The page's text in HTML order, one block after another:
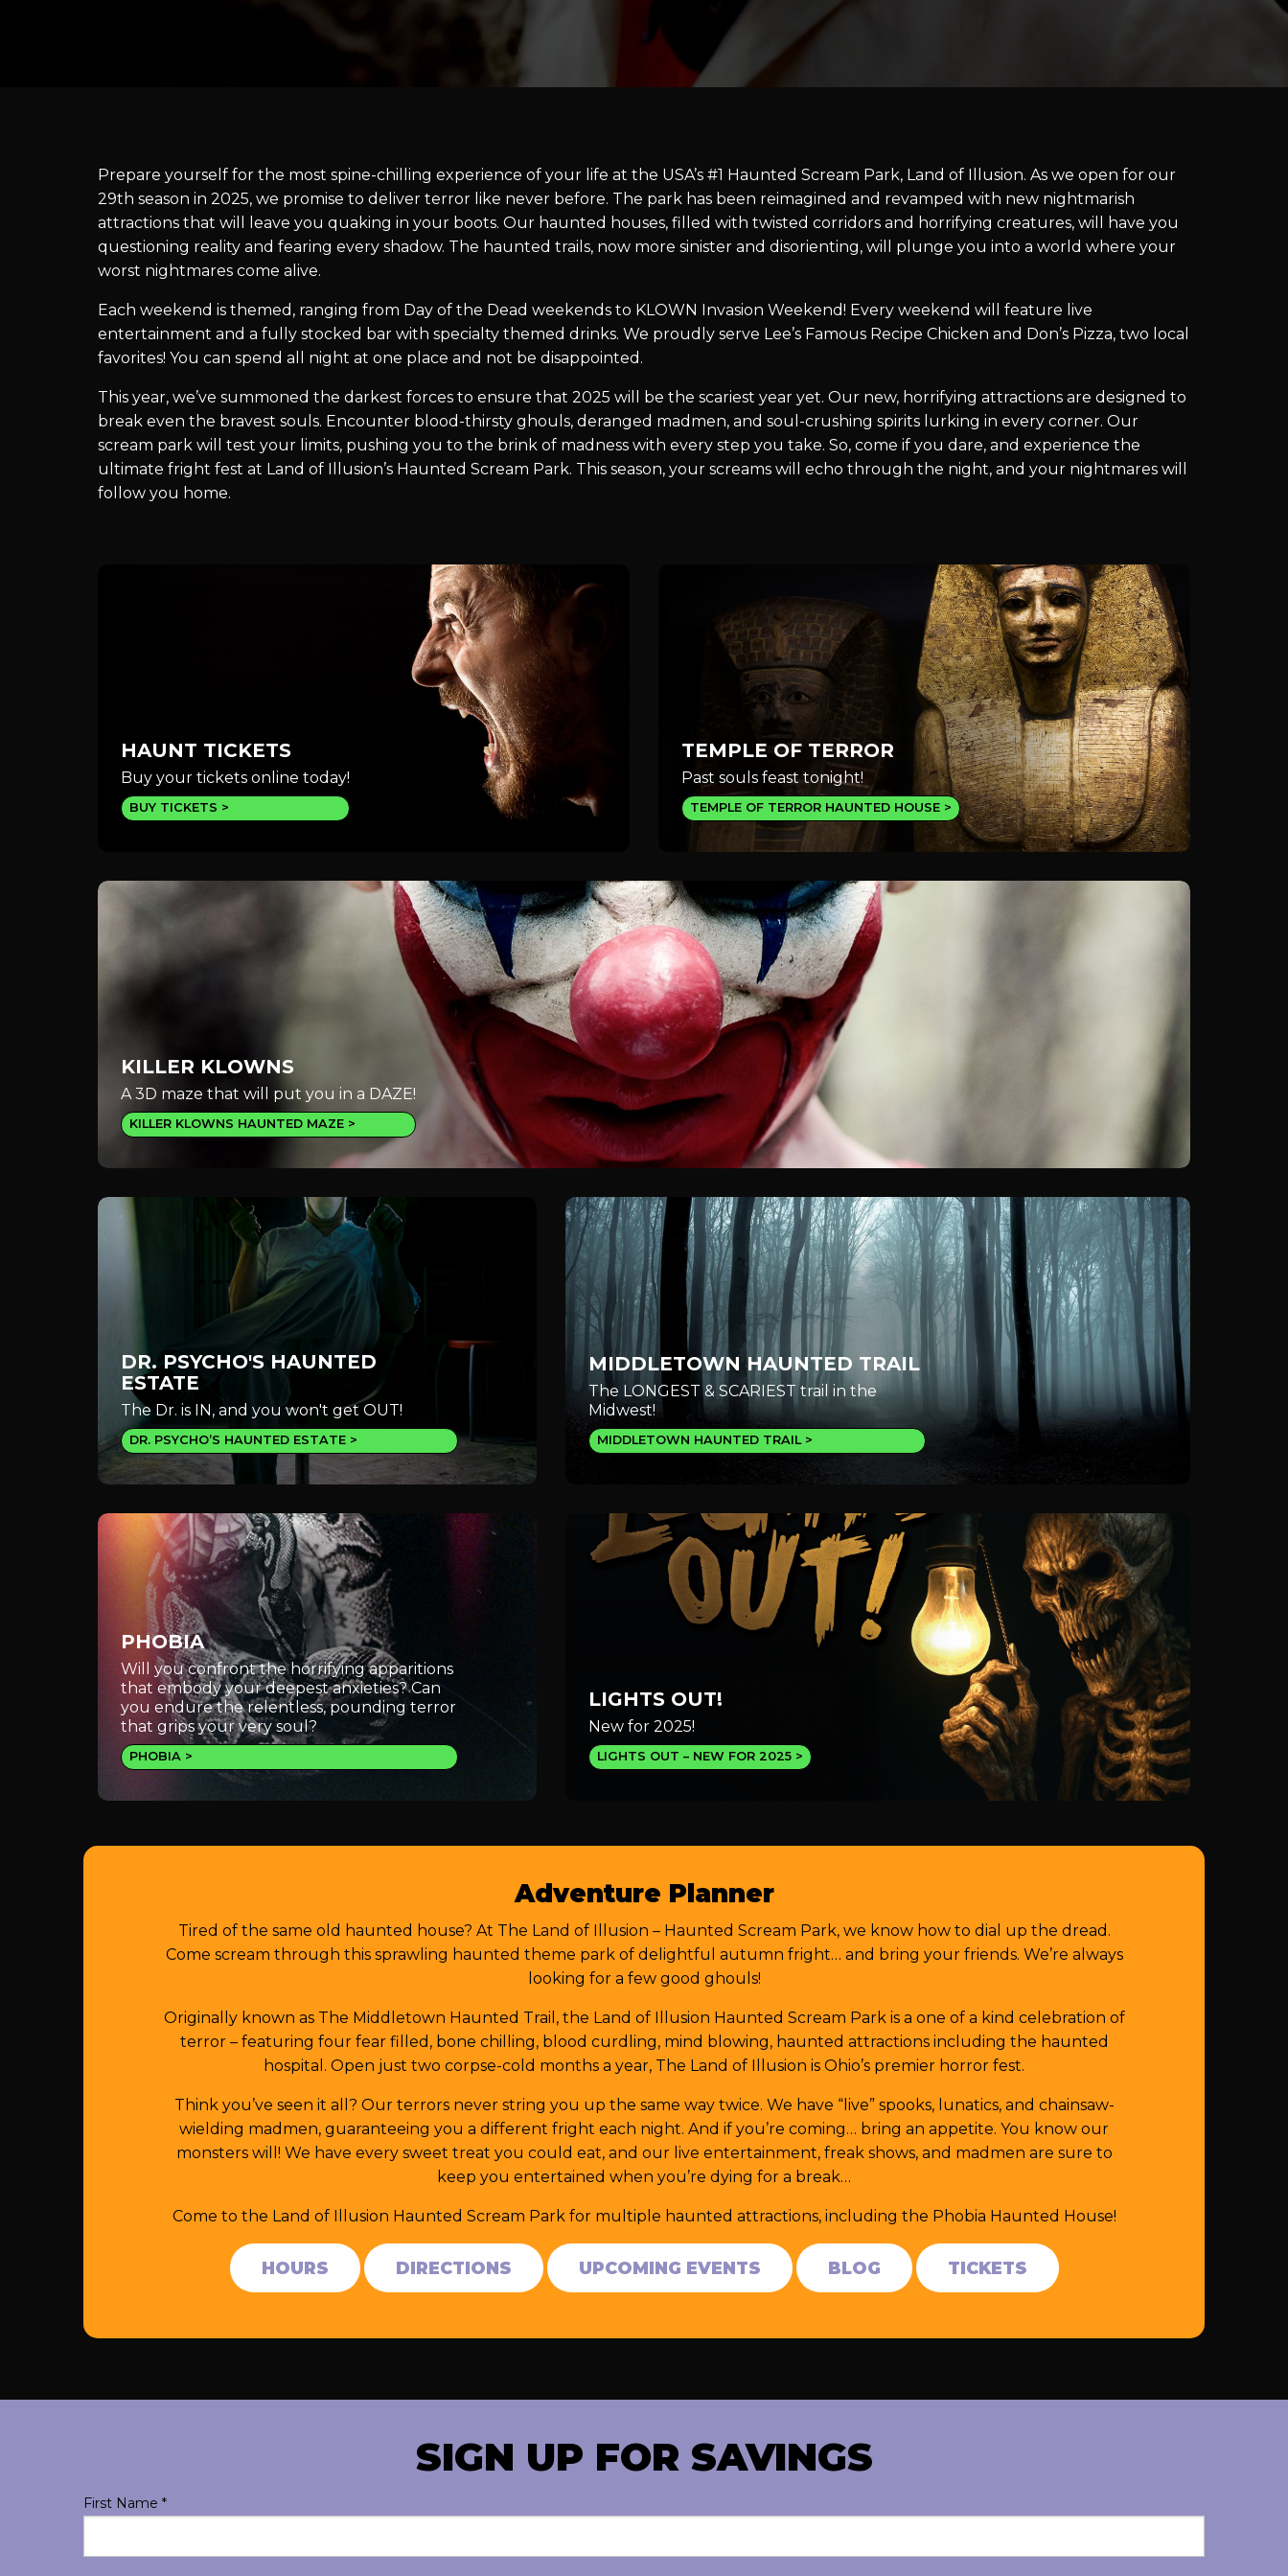
Prepare yourself for the most spine-chilling experience of your life at the USA’s #1 Haunted Scream Park, Land of Illusion. As we open for our
29th season in 2025, we promise to deliver terror like never before. The park has been reimagined and revamped with new nightmarish
attractions that will leave you quaking in your boots. Our haunted houses, filled with twisted corridors and horrifying creatures, will have you
questioning reality and fearing every shadow. The haunted trails, now more sinister and disorienting, will plunge you into a world where your
worst nightmares come alive.
Each weekend is themed, ranging from Day of the Dead weekends to KLOWN Invasion Weekend! Every weekend will feature live
entertainment and a fully stocked bar with specialty themed drinks. We proudly serve Lee’s Famous Recipe Chicken and Don’s Pizza, two local
favorites! You can spend all night at one place and not be disappointed.
This year, we’ve summoned the darkest forces to ensure that 2025 will be the scariest year yet. Our new, horrifying attractions are designed to
break even the bravest souls. Encounter blood-thirsty ghouls, deranged madmen, and soul-crushing spirits lurking in every corner. Our
scream park will test your limits, pushing you to the brink of madness with every step you take. So, come if you dare, and experience the
ultimate fright fest at Land of Illusion’s Haunted Scream Park. This season, your screams will echo through the night, and your nightmares will
follow you home.
HAUNT TICKETS
Buy your tickets online today!
BUY TICKETS
TEMPLE OF TERROR
Past souls feast tonight!
TEMPLE OF TERROR HAUNTED HOUSE
KILLER KLOWNS
A 3D maze that will put you in a DAZE!
KILLER KLOWNS HAUNTED MAZE
DR. PSYCHO'S HAUNTED
ESTATE
The Dr. is IN, and you won't get OUT!
DR. PSYCHO’S HAUNTED ESTATE
PHOBIA
Will you confront the horrifying apparitions
that embody your deepest anxieties? Can
you endure the relentless, pounding terror
that grips your very soul?
PHOBIA
MIDDLETOWN HAUNTED TRAIL
The LONGEST & SCARIEST trail in the
Midwest!
MIDDLETOWN HAUNTED TRAIL
LIGHTS OUT!
New for 2025!
LIGHTS OUT – NEW FOR 2025
Adventure Planner
Tired of the same old haunted house? At The Land of Illusion – Haunted Scream Park, we know how to dial up the dread.
Come scream through this sprawling haunted theme park of delightful autumn fright… and bring your friends. We’re always
looking for a few good ghouls!
Originally known as The Middletown Haunted Trail, the Land of Illusion Haunted Scream Park is a one of a kind celebration of
terror – featuring four fear filled, bone chilling, blood curdling, mind blowing, haunted attractions including the haunted
hospital. Open just two corpse-cold months a year, The Land of Illusion is Ohio’s premier horror fest.
Think you’ve seen it all? Our terrors never string you up the same way twice. We have “live” spooks, lunatics, and chainsaw-
wielding madmen, guaranteeing you a different fright each night. And if you’re coming… bring an appetite. You know our
monsters will! We have every sweet treat you could eat, and our live entertainment, freak shows, and madmen are sure to
keep you entertained when you’re dying for a break…
Come to the Land of Illusion Haunted Scream Park for multiple haunted attractions, including the Phobia Haunted House!
HOURS DIRECTIONS UPCOMING EVENTS BLOG TICKETS
SIGN UP FOR SAVINGS
First Name *